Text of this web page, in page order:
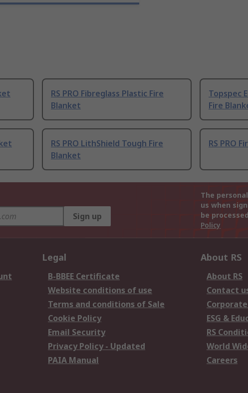
RS PRO Fibreglass Plastic Fire
Blanket
Topspec
Fire
RS PRO LithShield Tough Fire
Blanket
RS PRO
Sign up
The
us when
be
Policy
Legal
B-BBEE Certificate
Website conditions of use
Terms and conditions of Sale
Cookie Policy
Email Security
Privacy Policy - Updated
PAIA Manual
About RS
About RS
Contact
ESG &
RS
World
Careers